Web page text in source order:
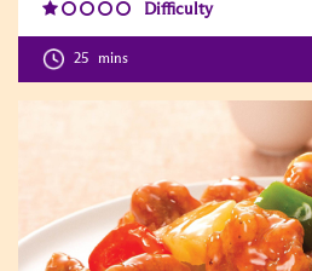
Difficulty
25 mins